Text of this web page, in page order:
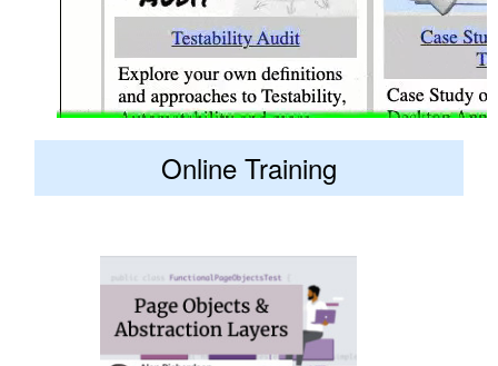
Online Training